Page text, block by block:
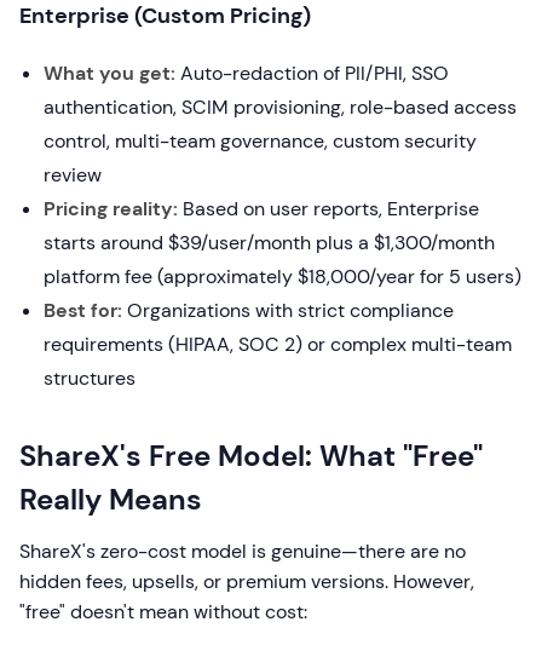
Enterprise (Custom Pricing)
What you get: Auto-redaction of PII/PHI, SSO
authentication, SCIM provisioning, role-based access
control, multi-team governance, custom security
review
Pricing reality: Based on user reports, Enterprise
starts around $39/user/month plus a $1,300/month
platform fee (approximately $18,000/year for 5 users)
Best for: Organizations with strict compliance
requirements (HIPAA, SOC 2) or complex multi-team
structures
ShareX's Free Model: What "Free"
Really Means
ShareX's zero-cost model is genuine—there are no
hidden fees, upsells, or premium versions. However,
"free" doesn't mean without cost: